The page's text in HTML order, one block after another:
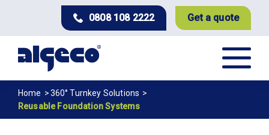
content
0808 108 2222 Get a quote
Breadcrumb
Home
360° Turnkey Solutions
Reusable Foundation Systems